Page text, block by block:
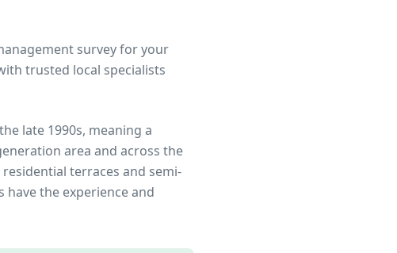
survey for your
trusted local specialists
late 1990s, meaning a
area and across the
terraces and semi-
the experience and